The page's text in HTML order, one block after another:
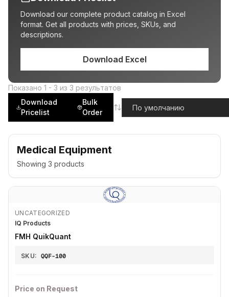
Download our complete product catalog in Excel
format. Get all products with prices, SKUs, and
descriptions.
Download Excel
Показано 1 - 3 из 3 результатов
Download
Pricelist
Bulk
Order
Medical Equipment
Showing 3 products
UNCATEGORIZED
IQ Products
FMH QuikQuant
SKU: QQF-100
Price on Request